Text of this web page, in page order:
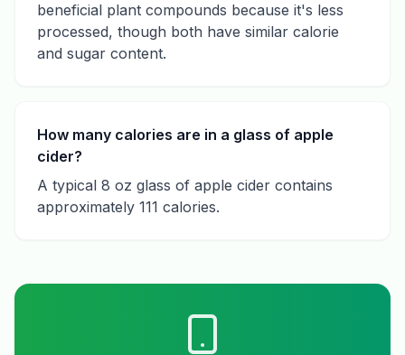
beneficial plant compounds because it's less
processed, though both have similar calorie
and sugar content.
How many calories are in a glass of apple
cider?
A typical 8 oz glass of apple cider contains
approximately 111 calories.